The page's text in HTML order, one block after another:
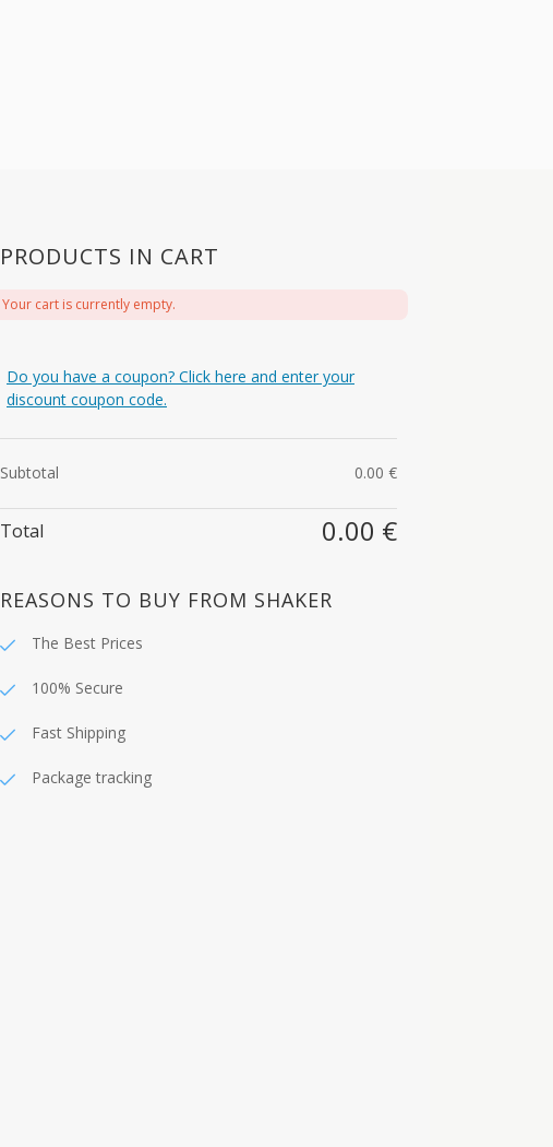
PRODUCTS IN CART
Your cart is currently empty.
Do you have a coupon? Click here and enter your
discount coupon code.
Subtotal 0.00 €
Total 0.00 €
REASONS TO BUY FROM SHAKER
The Best Prices
100% Secure
Fast Shipping
Package tracking